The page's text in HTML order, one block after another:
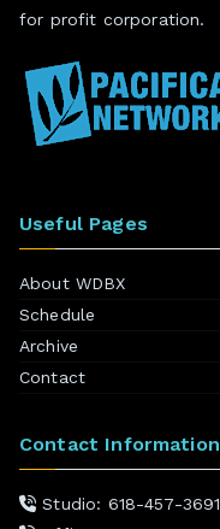
for profit corporation.
Useful Pages
About WDBX
Schedule
Archive
Contact
Contact Information
Studio: 618-457-3691